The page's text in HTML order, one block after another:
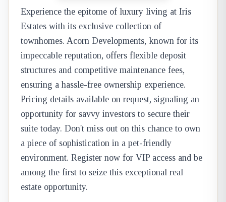
Experience the epitome of luxury living at Iris
Estates with its exclusive collection of
townhomes. Acorn Developments, known for its
impeccable reputation, offers flexible deposit
structures and competitive maintenance fees,
ensuring a hassle-free ownership experience.
Pricing details available on request, signaling an
opportunity for savvy investors to secure their
suite today. Don't miss out on this chance to own
a piece of sophistication in a pet-friendly
environment. Register now for VIP access and be
among the first to seize this exceptional real
estate opportunity.